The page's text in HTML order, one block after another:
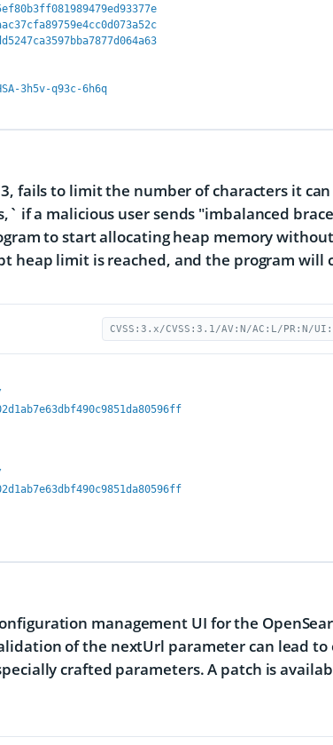
3h5v-q93c-6h6q
fails to limit the number of characters it
if a malicious user sends "imbalanced
to start allocating heap memory
heap limit is reached, and the program will
CVSS:3.x/CVSS:3.1/AV:N/AC:L/PR:N/
management UI for the
of the nextUrl parameter can lead to
crafted parameters. A patch is